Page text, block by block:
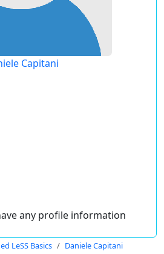
Capitani
any profile information
LeSS Basics Daniele Capitani